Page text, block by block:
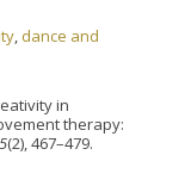
, dance and
in
therapy:
(2), 467–479.